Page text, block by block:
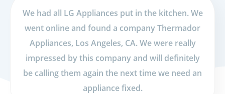
We had all LG Appliances put in the kitchen. We
went online and found a company Thermador
Appliances, Los Angeles, CA. We were really
impressed by this company and will definitely
be calling them again the next time we need an
appliance fixed.